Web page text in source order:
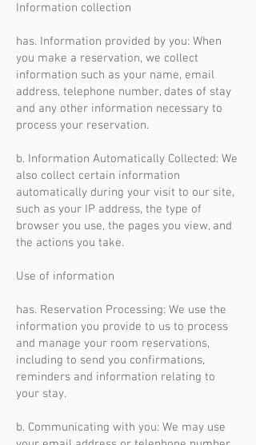
Information collection
has. Information provided by you: When
you make a reservation, we collect
information such as your name, email
address, telephone number, dates of stay
and any other information necessary to
process your reservation.
b. Information Automatically Collected: We
also collect certain information
automatically during your visit to our site,
such as your IP address, the type of
browser you use, the pages you view, and
the actions you take.
Use of information
has. Reservation Processing: We use the
information you provide to us to process
and manage your room reservations,
including to send you confirmations,
reminders and information relating to
your stay.
b. Communicating with you: We may use